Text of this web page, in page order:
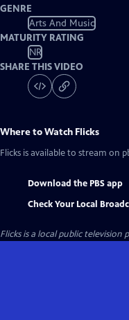
GENRE
Arts And Music
MATURITY RATING
NR
SHARE THIS VIDEO
Where to Watch Flicks
Flicks is available to stream on
Download the PBS app
Check Your Local
Flicksis a local public television